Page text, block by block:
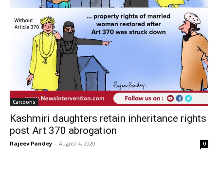
Cartoons
Kashmiri daughters retain inheritance rights
post Art 370 abrogation
Rajeev Pandey - August 4, 2020 0